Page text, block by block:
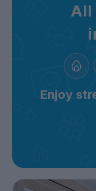
All
Enjoy